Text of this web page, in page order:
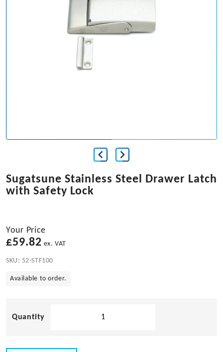
Sugatsune Stainless Steel Drawer Latch
with Safety Lock
Your Price
£59.82 ex. VAT
SKU: 52-STF100
Available to order.